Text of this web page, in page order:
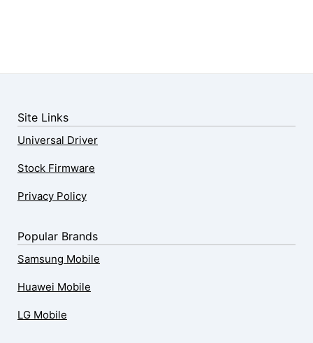
Site Links
Universal Driver
Stock Firmware
Privacy Policy
Popular Brands
Samsung Mobile
Huawei Mobile
LG Mobile